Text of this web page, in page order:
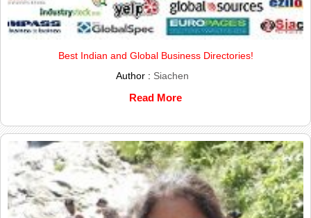
Best Indian and Global Business Directories!
Author : Siachen
Read More